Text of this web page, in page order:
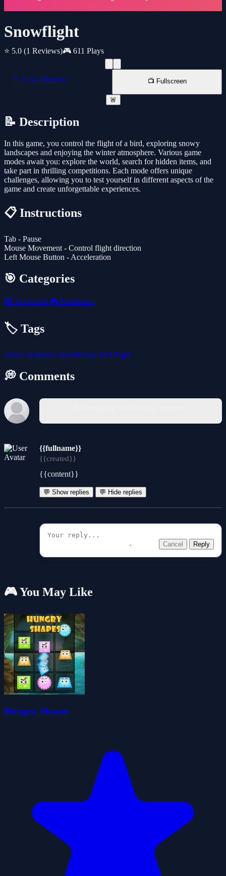
Snowflight
⭐ 5.0 (1 Reviews)🎮 611 Plays
📱 New Window 📺 Fullscreen
🚨
📝 Description
In this game, you control the flight of a bird, exploring snowy
landscapes and enjoying the winter atmosphere. Various game
modes await you: explore the world, search for hidden items, and
take part in thrilling competitions. Each mode offers unique
challenges, allowing you to test yourself in different aspects of the
game and create unforgettable experiences.
📋 Instructions
Tab - Pause
Mouse Movement - Control flight direction
Left Mouse Button - Acceleration
🎯 Categories
🧭 Adventure 🎮 Simulation
🏷️ Tags
winterno-blood kids-friendly bird flight
💭 Comments
{{fullname}}
{{created}}
{{content}}
💬 Show replies 💬 Hide replies
Cancel Reply
🎮 You May Like
Hungry Shapes